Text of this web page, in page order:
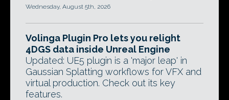
Wednesday, August 5th, 2026
Volinga Plugin Pro lets you relight
4DGS data inside Unreal Engine
Updated: UE5 plugin is a 'major leap' in
Gaussian Splatting workflows for VFX and
virtual production. Check out its key
features.